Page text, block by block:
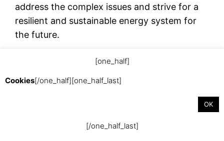
address the complex issues and strive for a
resilient and sustainable energy system for
the future.
[one_half]
Cookies[/one_half][one_half_last]
OK
[/one_half_last]